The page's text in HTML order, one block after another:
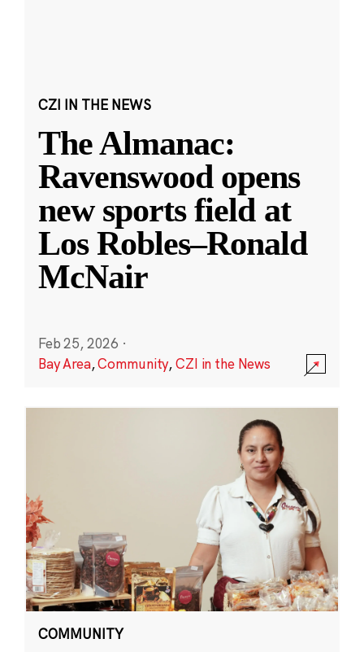
CZI IN THE NEWS
The Almanac:
Ravenswood opens
new sports field at
Los Robles–Ronald
McNair
Feb 25, 2026 ·
Bay Area,Community,CZI in the News
COMMUNITY